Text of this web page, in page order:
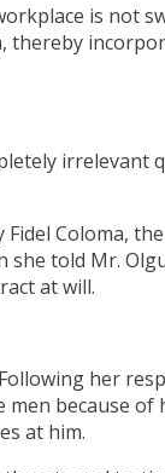
is not
thereby
irrelevant
Coloma,
she told Mr.
at will.
her
because
at him.